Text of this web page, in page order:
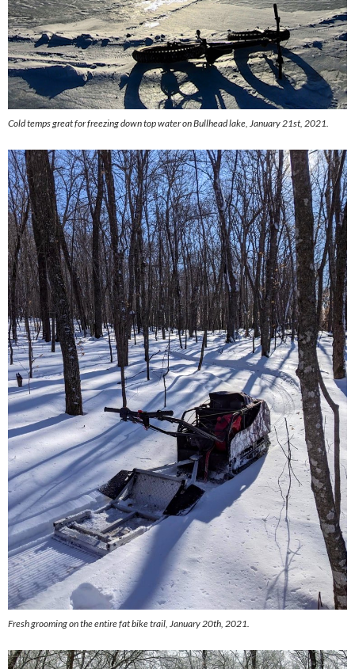
Cold temps great for freezing down top water on Bullhead lake, January 21st, 2021.
Fresh grooming on the entire fat bike trail, January 20th, 2021.